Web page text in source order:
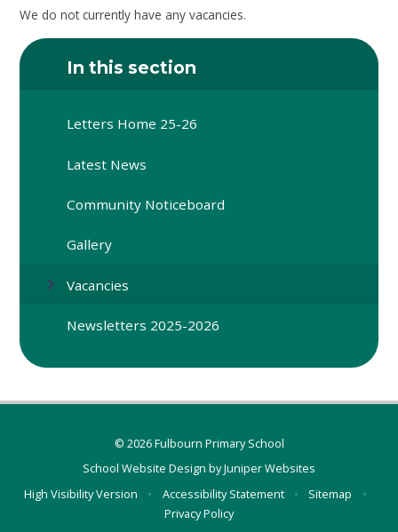
We do not currently have any vacancies.
In this section
Letters Home 25-26
Latest News
Community Noticeboard
Gallery
Vacancies
Newsletters 2025-2026
© 2026 Fulbourn Primary School
School Website Design byJuniper Websites
High Visibility Version
• Accessibility Statement • Sitemap
•
Privacy Policy